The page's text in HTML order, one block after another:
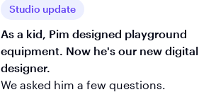
Studio update
As a kid, Pim designed playground
equipment. Now he's our new digital
designer.
We asked him a few questions.